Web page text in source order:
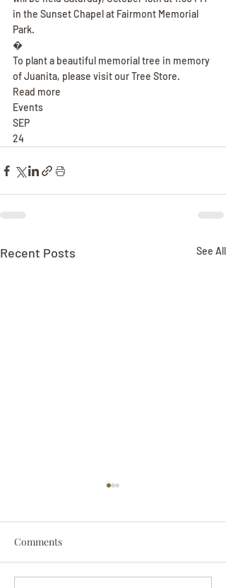
in the Sunset Chapel at Fairmont Memorial
Park.
�
To plant a beautiful memorial tree in memory
of Juanita, please visit our Tree Store.
Read more
Events
SEP
24
Recent Posts See All
Comments